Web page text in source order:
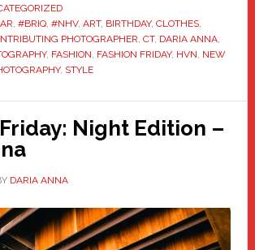
, #BRIQ, #NHV, ART, BIRTHDAY, CLOTHES,
PHOTOGRAPHER, CT, DARIA ANNA,
, FASHION, FASHION FRIDAY, HVN, NEW
, STYLE
Night Edition –
DARIA ANNA